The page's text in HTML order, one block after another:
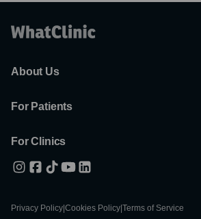
About Us
For Patients
For Clinics
Privacy Policy Cookies Policy Terms of Service